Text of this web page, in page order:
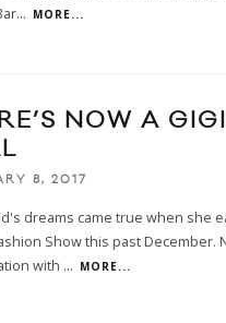
... MORE...
NOW A
8, 2017
dreams came true when she
Show this past December.
with ... MORE...